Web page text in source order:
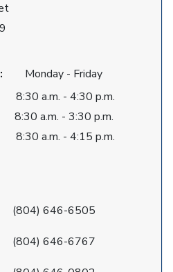
Monday - Friday
- 4:30 p.m.
a.m. - 3:30 p.m.
8:30 a.m. - 4:15 p.m.
(804) 646-6505
(804) 646-6767